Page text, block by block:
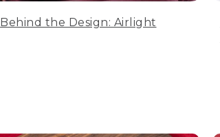
Behind the Design: Airlight